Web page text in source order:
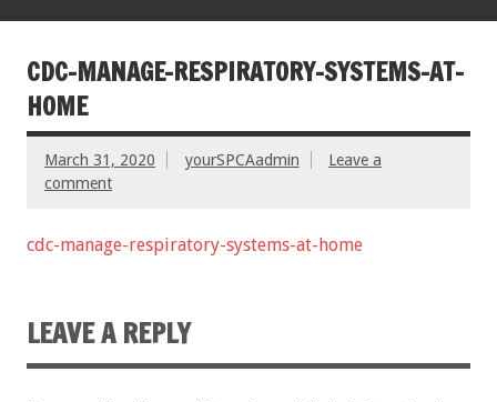
CDC-MANAGE-RESPIRATORY-SYSTEMS-AT-
HOME
March 31, 2020 yourSPCAadmin
Leave a
comment
cdc-manage-respiratory-systems-at-home
LEAVE A REPLY